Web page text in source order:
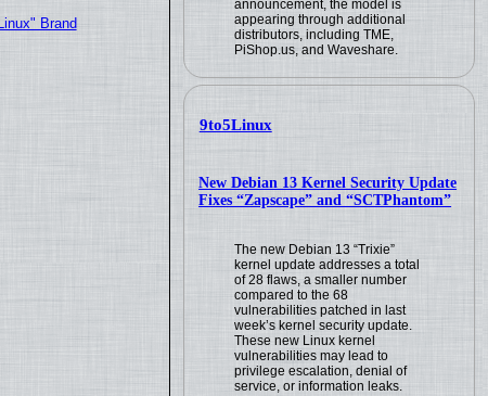
announcement, the model is
appearing through additional
distributors, including TME,
PiShop.us, and Waveshare.
9to5Linux
New Debian 13 Kernel Security Update
Fixes “Zapscape” and “SCTPhantom”
The new Debian 13 “Trixie”
kernel update addresses a total
of 28 flaws, a smaller number
compared to the 68
vulnerabilities patched in last
week’s kernel security update.
These new Linux kernel
vulnerabilities may lead to
privilege escalation, denial of
service, or information leaks.
Brand